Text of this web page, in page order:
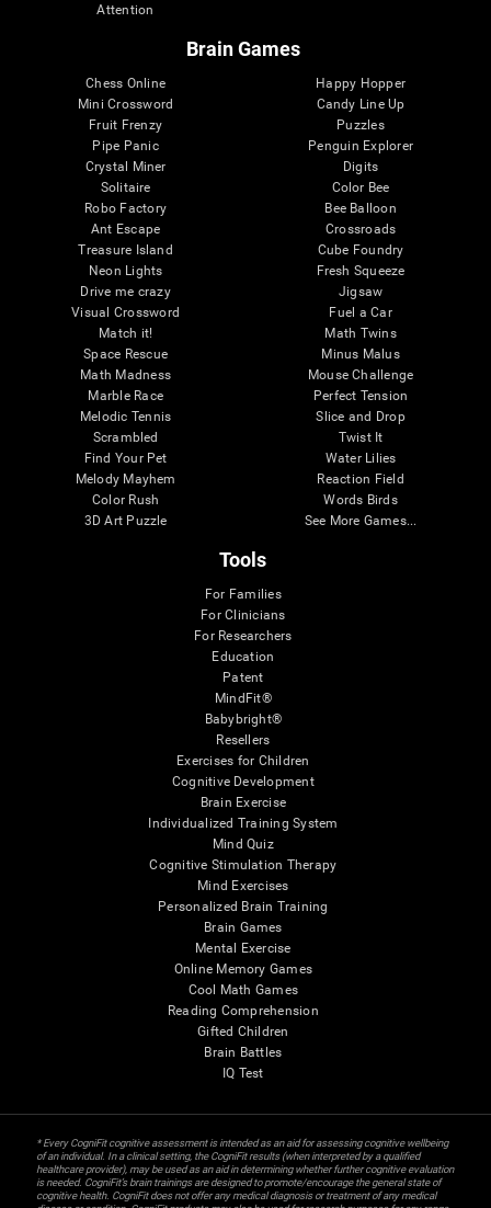
Attention
Brain Games
Chess Online
Mini Crossword
Fruit Frenzy
Pipe Panic
Crystal Miner
Solitaire
Robo Factory
Ant Escape
Treasure Island
Neon Lights
Drive me crazy
Visual Crossword
Match it!
Space Rescue
Math Madness
Marble Race
Melodic Tennis
Scrambled
Find Your Pet
Melody Mayhem
Color Rush
3D Art Puzzle
Happy Hopper
Candy Line Up
Puzzles
Penguin Explorer
Digits
Color Bee
Bee Balloon
Crossroads
Cube Foundry
Fresh Squeeze
Jigsaw
Fuel a Car
Math Twins
Minus Malus
Mouse Challenge
Perfect Tension
Slice and Drop
Twist It
Water Lilies
Reaction Field
Words Birds
See More Games...
Tools
For Families
For Clinicians
For Researchers
Education
Patent
MindFit®
Babybright®
Resellers
Exercises for Children
Cognitive Development
Brain Exercise
Individualized Training System
Mind Quiz
Cognitive Stimulation Therapy
Mind Exercises
Personalized Brain Training
Brain Games
Mental Exercise
Online Memory Games
Cool Math Games
Reading Comprehension
Gifted Children
Brain Battles
IQ Test
* Every CogniFit cognitive assessment is intended as an aid for assessing cognitive wellbeing
of an individual. In a clinical setting, the CogniFit results (when interpreted by a qualified
healthcare provider), may be used as an aid in determining whether further cognitive evaluation
is needed. CogniFit’s brain trainings are designed to promote/encourage the general state of
cognitive health. CogniFit does not offer any medical diagnosis or treatment of any medical